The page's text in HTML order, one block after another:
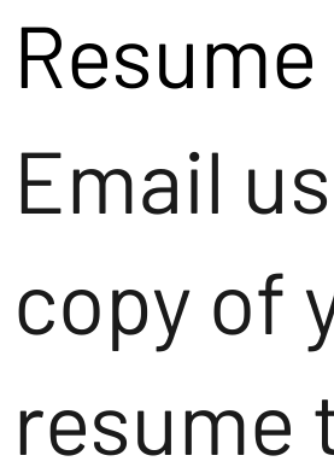
Resume
Email
copy of
resume